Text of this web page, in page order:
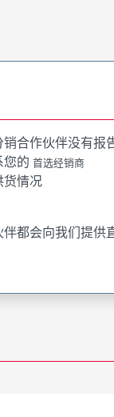
合作伙伴没有报
您的 首选经销商
货情况
都会向我们提供